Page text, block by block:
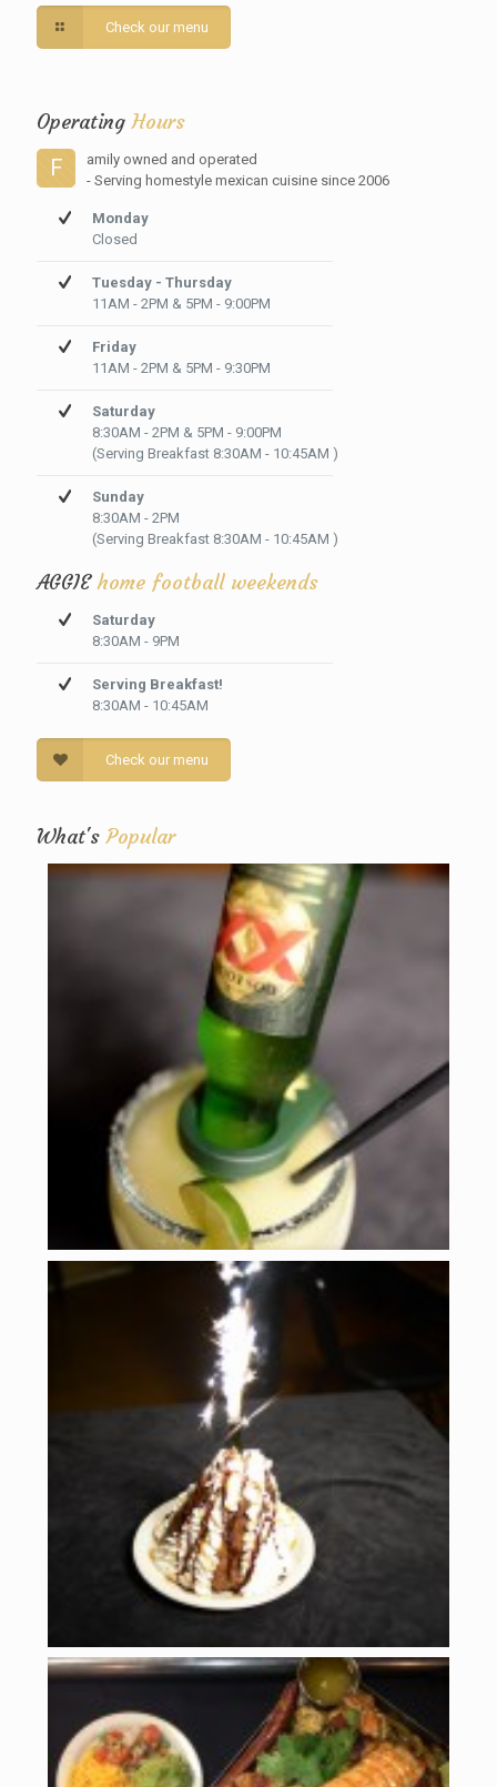
Check our menu
OperatingHours
F
amily owned and operated
- Serving homestyle mexican cuisine since 2006
Monday
Closed
Tuesday - Thursday
11AM - 2PM & 5PM - 9:00PM
Friday
11AM - 2PM & 5PM - 9:30PM
Saturday
8:30AM - 2PM & 5PM - 9:00PM
(Serving Breakfast 8:30AM - 10:45AM )
Sunday
8:30AM - 2PM
(Serving Breakfast 8:30AM - 10:45AM )
AGGIEhome football weekends
Saturday
8:30AM - 9PM
Serving Breakfast!
8:30AM - 10:45AM
Check our menu
What'sPopular